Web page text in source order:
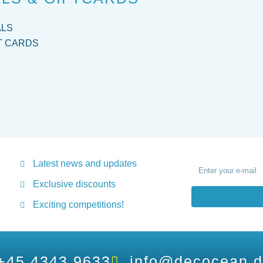
CARDS
Latest news and updates
Exclusive discounts
Exciting competitions!